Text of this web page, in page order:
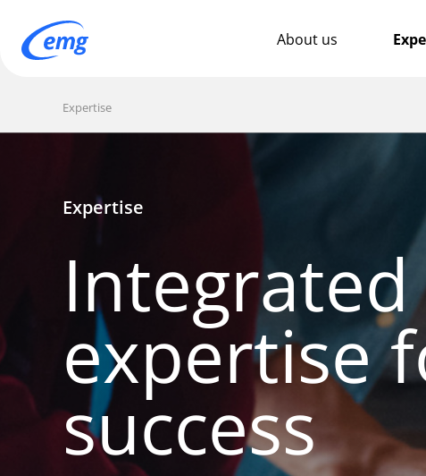
About us
Expertise
Expertise
expertise
success